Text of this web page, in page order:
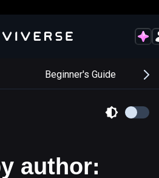
Beginner's Guide
author: